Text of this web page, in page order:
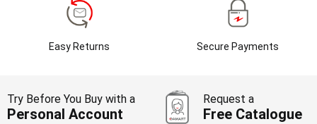
Easy Returns Secure Payments
Try Before You Buy with a
Personal Account
Request a
Free Catalogue